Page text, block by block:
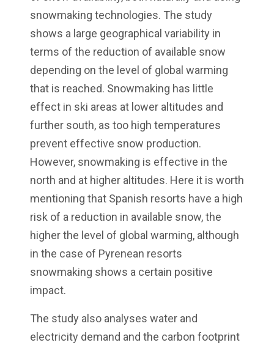
snowmaking technologies. The study
shows a large geographical variability in
terms of the reduction of available snow
depending on the level of global warming
that is reached. Snowmaking has little
effect in ski areas at lower altitudes and
further south, as too high temperatures
prevent effective snow production.
However, snowmaking is effective in the
north and at higher altitudes. Here it is worth
mentioning that Spanish resorts have a high
risk of a reduction in available snow, the
higher the level of global warming, although
in the case of Pyrenean resorts
snowmaking shows a certain positive
impact.
The study also analyses water and
electricity demand and the carbon footprint